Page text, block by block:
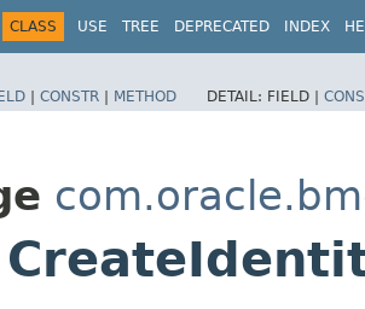
CLASS USE TREE DEPRECATED INDEX
| CONSTR | METHOD DETAIL: FIELD |